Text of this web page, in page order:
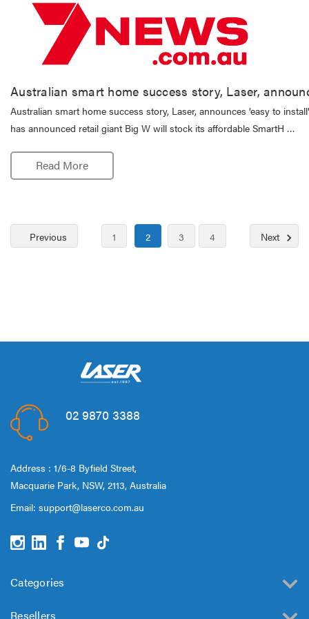
Australian smart home success story, Laser,
Australian smart home success story, Laser, announces ‘easy to
has announced retail giant Big W will stock its affordable SmartH …
Read More
Previous 1 2 3 4 Next
02 9870 3388
Address : 1/6-8 Byfield Street,
Macquarie Park, NSW, 2113, Australia
Email: support@laserco.com.au
Categories
Resellers